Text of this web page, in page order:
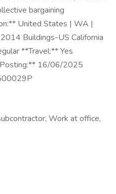
bargaining
United States | WA |
Buildings-US California
**Travel:** Yes
16/06/2025
Work at office,